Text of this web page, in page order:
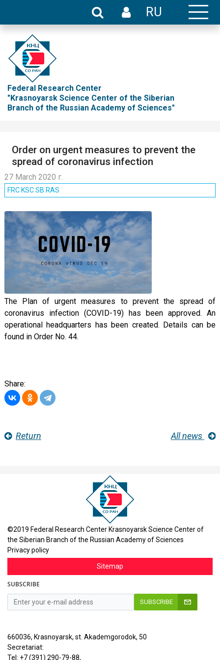
RU
Federal Research Center
"Krasnoyarsk Science Center of the Siberian
Branch of the Russian Academy of Sciences"
Order on urgent measures to prevent the
spread of coronavirus infection
27 March 2020 г.
FRC KSC SB RAS
The Plan of urgent measures to prevent the spread of
coronavirus infection (COVID-19) has been approved. An
operational headquarters has been created. Details can be
found in Order No. 44.
Share:
Return All news
©2019 Federal Research Center Krasnoyarsk Science Center of
the Siberian Branch of the Russian Academy of Sciences
Privacy policy
Sitemap
SUBSCRIBE
SUBSCRIBE
660036, Krasnoyarsk, st. Akademgorodok, 50
Secretariat:
Tel: +7 (391) 290-79-88,